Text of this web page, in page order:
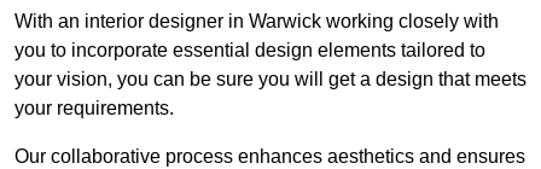
With an interior designer in Warwick working closely with
you to incorporate essential design elements tailored to
your vision, you can be sure you will get a design that meets
your requirements.
Our collaborative process enhances aesthetics and ensures